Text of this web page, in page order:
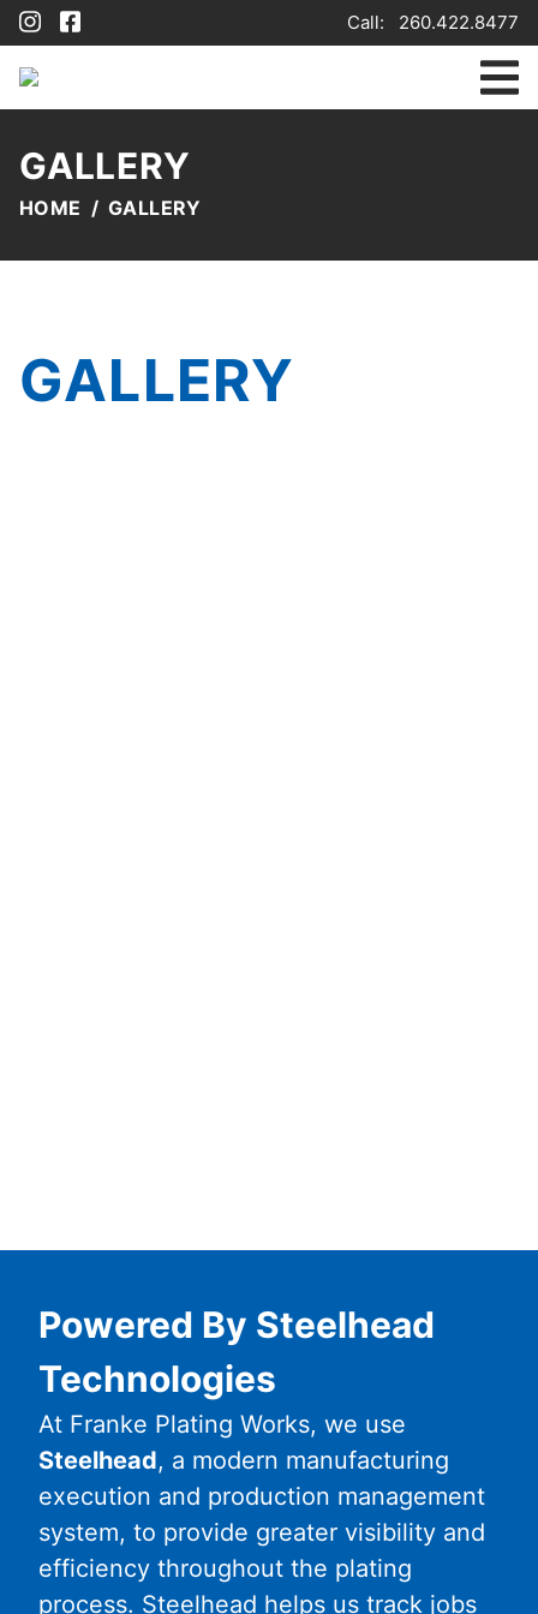
Call: 260.422.8477
GALLERY
HOME GALLERY
GALLERY
Powered By Steelhead
Technologies
At Franke Plating Works, we use
Steelhead, a modern manufacturing
execution and production management
system, to provide greater visibility and
efficiency throughout the plating
process. Steelhead helps us track jobs